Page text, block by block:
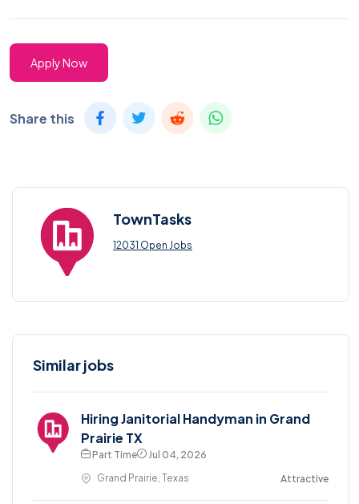
Apply Now
Share this
TownTasks
12031 Open Jobs
Similar jobs
Hiring Janitorial Handyman in Grand
Prairie TX
Part Time
Jul 04, 2026
Grand Prairie, Texas
Attractive